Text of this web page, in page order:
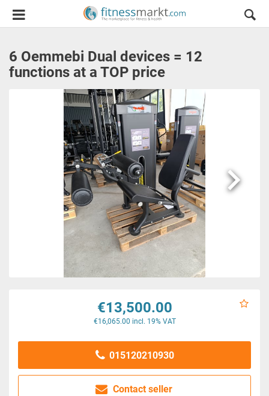
6 Oemmebi Dual devices = 12
functions at a TOP price

€13,500.00
€16,065.00 incl. 19% VAT
015120210930
Contact seller